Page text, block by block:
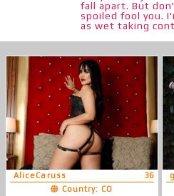
fall apart. But
spoiled fool you.
as wet taking
AliceCaruss
36
Country: CO